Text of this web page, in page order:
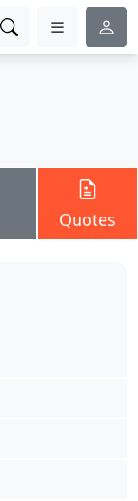
Quotes